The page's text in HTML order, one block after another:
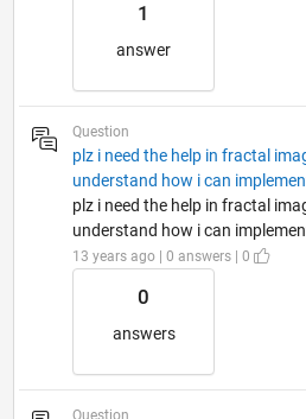
1
answer
Question
plz i need the help in fractal
understand how i can
plz i need the help in fractal
understand how i can
13 years ago | 0 answers | 0
0
answers
Question